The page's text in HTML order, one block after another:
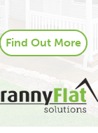
Find Out More